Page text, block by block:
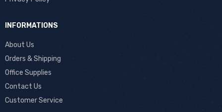
INFORMATIONS
About Us
Orders & Shipping
Office Supplies
Contact Us
Customer Service